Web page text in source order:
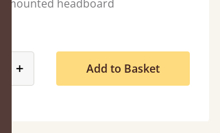
mounted headboard
+product_form.increase
Add to Basket